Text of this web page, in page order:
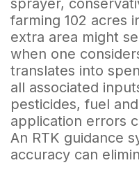
sprayer,
farming 102 acres
extra area might
when one
translates into
all associated
pesticides, fuel
application errors
An RTK guidance
accuracy can